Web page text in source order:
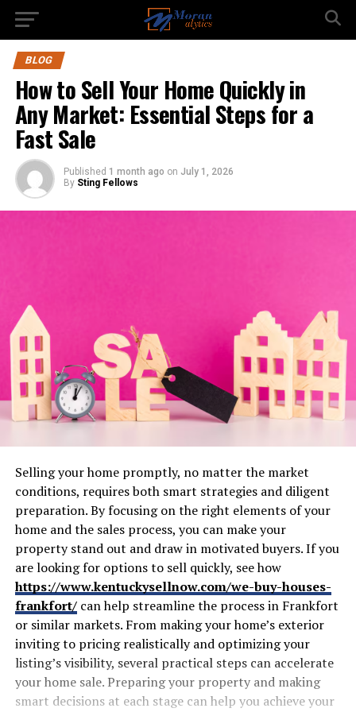
BLOG
How to Sell Your Home Quickly in
Any Market: Essential Steps for a
Fast Sale
Published 1 month ago on July 1, 2026
By Sting Fellows
Selling your home promptly, no matter the market
conditions, requires both smart strategies and diligent
preparation. By focusing on the right elements of your
home and the sales process, you can make your
property stand out and draw in motivated buyers. If you
are looking for options to sell quickly, see how
https://www.kentuckysellnow.com/we-buy-houses-
frankfort/can help streamline the process in Frankfort
or similar markets. From making your home’s exterior
inviting to pricing realistically and optimizing your
listing’s visibility, several practical steps can accelerate
your home sale. Preparing your property and making
smart decisions at each stage can help you achieve your